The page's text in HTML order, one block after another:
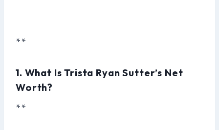
**
1. What Is Trista Ryan Sutter’s Net
Worth?
**